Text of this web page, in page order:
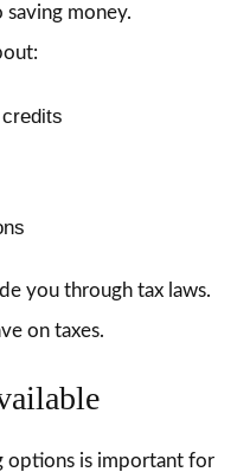
saving money.
you through tax laws.
on taxes.
options is important for